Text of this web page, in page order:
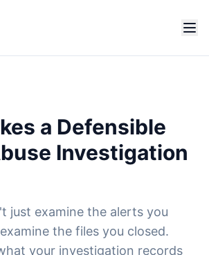
a Defensible
Investigation
just examine the alerts you
the files you closed.
your investigation records